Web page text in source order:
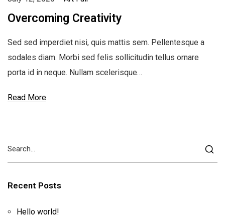
Overcoming Creativity
Sed sed imperdiet nisi, quis mattis sem. Pellentesque a
sodales diam. Morbi sed felis sollicitudin tellus ornare
porta id in neque. Nullam scelerisque…
Read More
Recent Posts
Hello world!